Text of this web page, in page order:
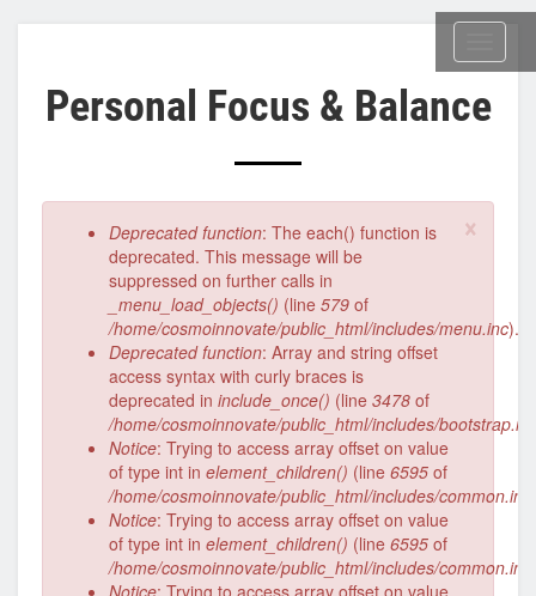
contentPersonal Focus & Balance
×
Error
message
Deprecated function: The each() function is
deprecated. This message will be
suppressed on further calls in
_menu_load_objects() (line 579 of
/home/cosmoinnovate/public_html/includes/menu.inc).
Deprecated function: Array and string offset
access syntax with curly braces is
deprecated in include_once() (line 3478 of
/home/cosmoinnovate/public_html/includes/bootstrap.inc
Notice: Trying to access array offset on value
of type int in element_children() (line 6595 of
/home/cosmoinnovate/public_html/includes/common.inc
Notice: Trying to access array offset on value
of type int in element_children() (line 6595 of
/home/cosmoinnovate/public_html/includes/common.inc
Notice: Trying to access array offset on value